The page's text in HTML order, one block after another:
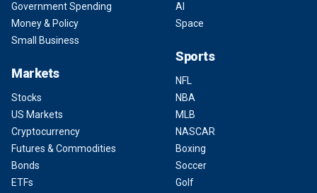
Government Spending
Money & Policy
Small Business
Markets
Stocks
US Markets
Cryptocurrency
Futures & Commodities
Bonds
ETFs
AI
Space
Sports
NFL
NBA
MLB
NASCAR
Boxing
Soccer
Golf